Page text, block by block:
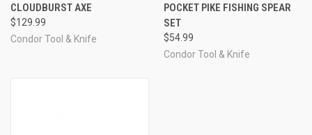
CLOUDBURST AXE
$129.99
Condor Tool & Knife
POCKET PIKE FISHING SPEAR
SET
$54.99
Condor Tool & Knife